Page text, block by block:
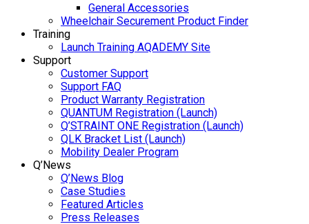
General Accessories
Wheelchair Securement Product Finder
Training
Launch Training AQADEMY Site
Support
Customer Support
Support FAQ
Product Warranty Registration
QUANTUM Registration (Launch)
Q’STRAINT ONE Registration (Launch)
QLK Bracket List (Launch)
Mobility Dealer Program
Q’News
Q’News Blog
Case Studies
Featured Articles
Press Releases